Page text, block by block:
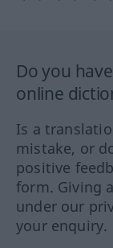
Do you
online
Is a
mistake, or
positive
form. Giving
under our
your enquiry.